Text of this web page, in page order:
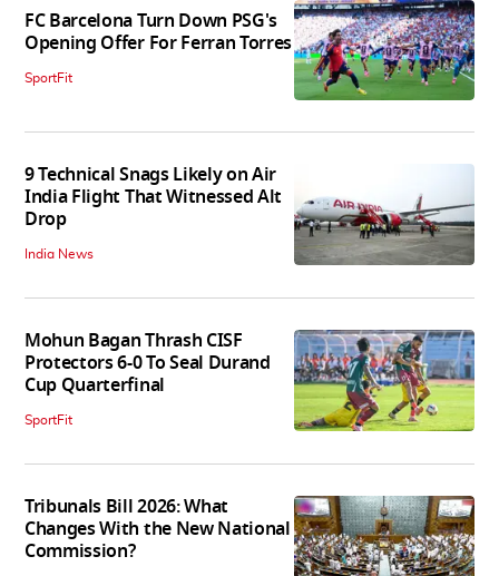
FC Barcelona Turn Down PSG's
Opening Offer For Ferran Torres
SportFit
9 Technical Snags Likely on Air
India Flight That Witnessed Alt
Drop
India News
Mohun Bagan Thrash CISF
Protectors 6-0 To Seal Durand
Cup Quarterfinal
SportFit
Tribunals Bill 2026: What
Changes With the New National
Commission?